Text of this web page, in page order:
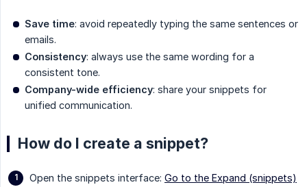
Save time: avoid repeatedly typing the same sentences or
emails.
Consistency: always use the same wording for a
consistent tone.
Company-wide efficiency: share your snippets for
unified communication.
How do I create a snippet?
Open the snippets interface: Go to the Expand (snippets)